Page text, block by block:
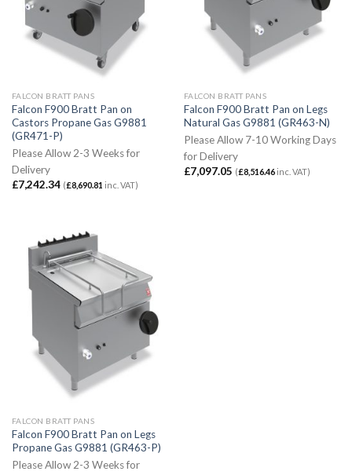
FALCON BRATT PANS
Falcon F900 Bratt Pan on
Castors Propane Gas G9881
(GR471-P)
Please Allow 2-3 Weeks for
Delivery
£7,242.34 (£8,690.81 inc. VAT)
FALCON BRATT PANS
Falcon F900 Bratt Pan on Legs
Natural Gas G9881 (GR463-N)
Please Allow 7-10 Working Days
for Delivery
£7,097.05 (£8,516.46inc. VAT)
FALCON BRATT PANS
Falcon F900 Bratt Pan on Legs
Propane Gas G9881 (GR463-P)
Please Allow 2-3 Weeks for